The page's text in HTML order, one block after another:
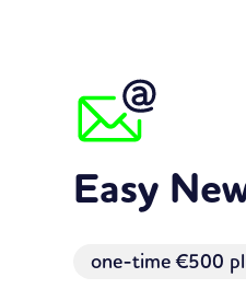
Easy
one-time€500